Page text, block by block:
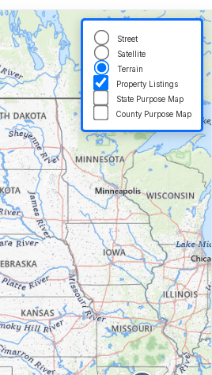
Street
Satellite
Terrain
Property Listings
State Purpose Map
County Purpose Map